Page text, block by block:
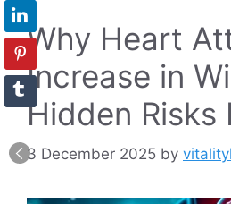
Why Heart
Increase in
Hidden Risks
3 December 2025 by